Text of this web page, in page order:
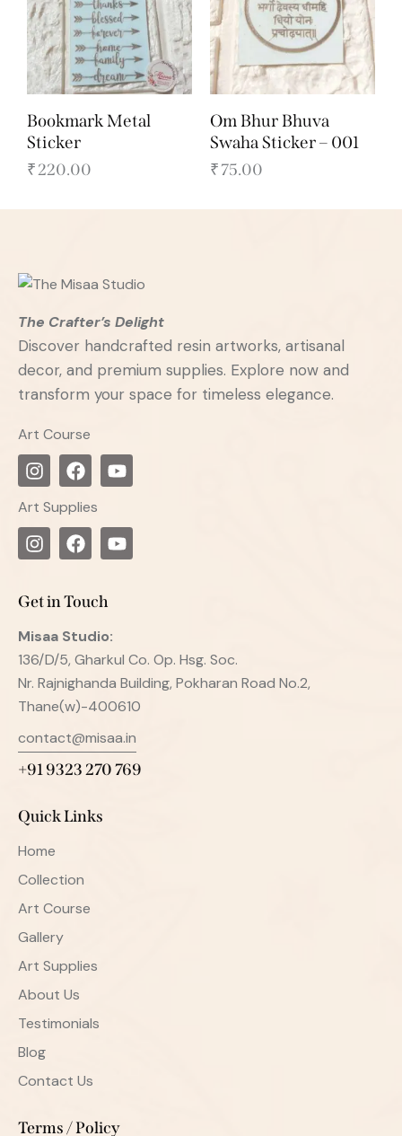
Bookmark Metal
Sticker
₹220.00
Om Bhur Bhuva
Swaha Sticker – 001
₹75.00
The Crafter’s Delight
Discover handcrafted resin artworks, artisanal
decor, and premium supplies. Explore now and
transform your space for timeless elegance.
Art Course
Art Supplies
Get in Touch
Misaa Studio:
136/D/5, Gharkul Co. Op. Hsg. Soc.
Nr. Rajnighanda Building, Pokharan Road No.2,
Thane(w)-400610
contact@misaa.in
+91 9323 270 769
Quick Links
Home
Collection
Art Course
Gallery
Art Supplies
About Us
Testimonials
Blog
Contact Us
Terms / Policy